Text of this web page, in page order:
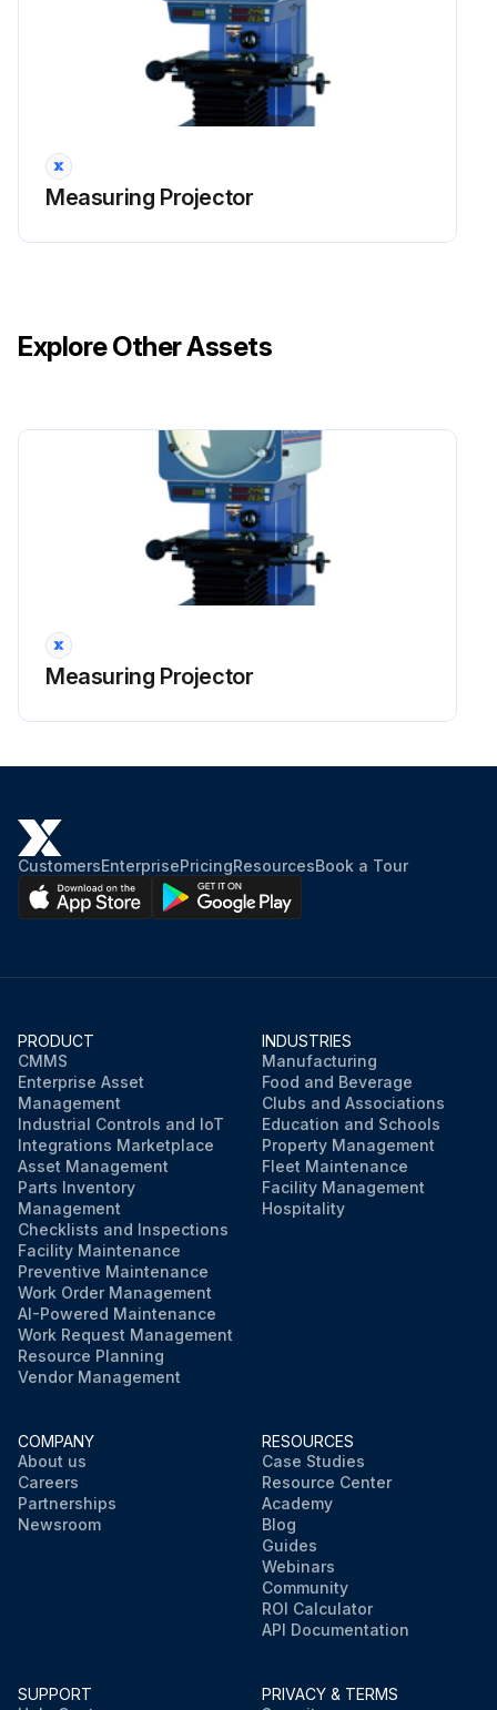
Measuring Projector
Explore Other Assets
Measuring Projector
CustomersEnterprisePricingResourcesBook a Tour
PRODUCT
CMMS
Enterprise Asset
Management
Industrial Controls and IoT
Integrations Marketplace
Asset Management
Parts Inventory
Management
Checklists and Inspections
Facility Maintenance
Preventive Maintenance
Work Order Management
AI-Powered Maintenance
Work Request Management
Resource Planning
Vendor Management
INDUSTRIES
Manufacturing
Food and Beverage
Clubs and Associations
Education and Schools
Property Management
Fleet Maintenance
Facility Management
Hospitality
COMPANY
About us
Careers
Partnerships
Newsroom
RESOURCES
Case Studies
Resource Center
Academy
Blog
Guides
Webinars
Community
ROI Calculator
API Documentation
SUPPORT
PRIVACY & TERMS